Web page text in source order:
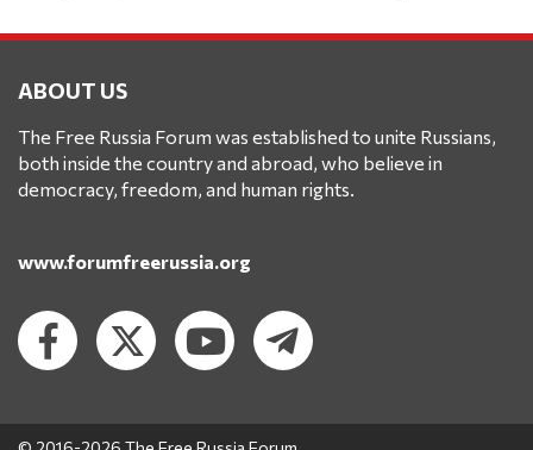
ABOUT US
The Free Russia Forum was established to unite Russians,
both inside the country and abroad, who believe in
democracy, freedom, and human rights.
www.forumfreerussia.org